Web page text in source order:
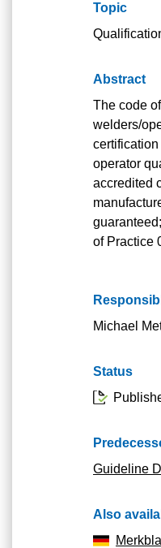
Topic
Abstract
The code
welders/
operator
accredited
of Practice
Michael
Status
Guideline
Also